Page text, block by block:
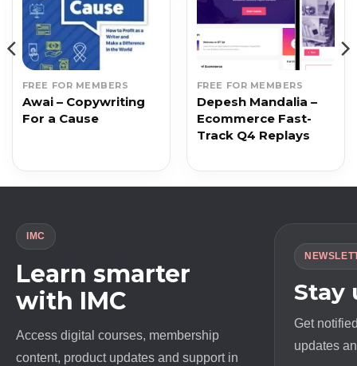
FREE FOR MEMBERS
Awai – Copywriting
For a Cause
FREE FOR MEMBERS
Depesh Mandalia –
Ecommerce Fast-
Track Q4 Replays
IMC
Learn smarter
with IMC
Access digital courses, membership
content, product updates and support in
Stay
Get
updates